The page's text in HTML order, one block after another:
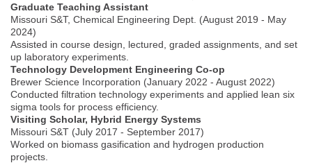
Graduate Teaching Assistant
Missouri S&T, Chemical Engineering Dept. (August 2019 - May
2024)
Assisted in course design, lectured, graded assignments, and set
up laboratory experiments.
Technology Development Engineering Co-op
Brewer Science Incorporation (January 2022 - August 2022)
Conducted filtration technology experiments and applied lean six
sigma tools for process efficiency.
Visiting Scholar, Hybrid Energy Systems
Missouri S&T (July 2017 - September 2017)
Worked on biomass gasification and hydrogen production
projects.